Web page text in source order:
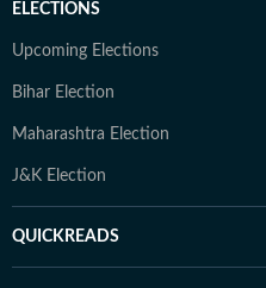
ELECTIONS
Upcoming Elections
Bihar Election
Maharashtra Election
J&K Election
QUICKREADS